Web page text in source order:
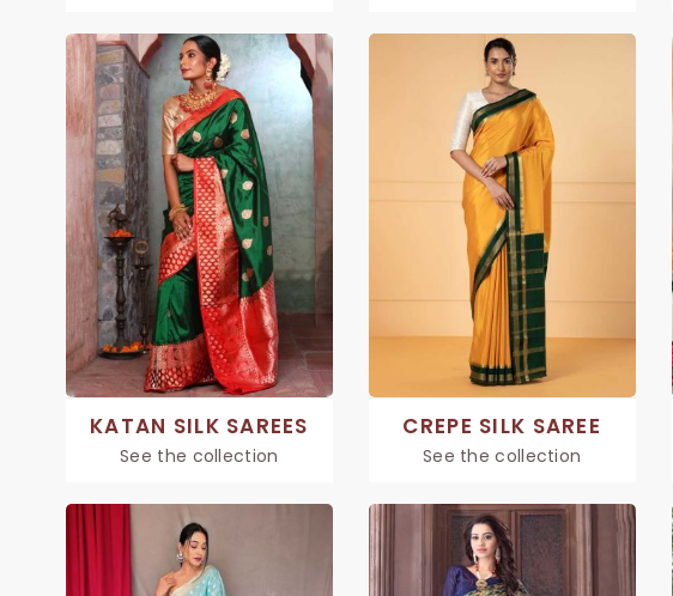
KATAN SILK SAREES
See the collection
CREPE SILK SAREE
See the collection